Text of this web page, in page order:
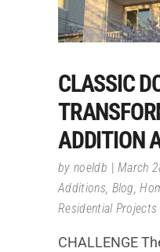
CLASSIC
ADDITION
by noeldb
March
Additions, Blog,
Residential Projects
CHALLENGE